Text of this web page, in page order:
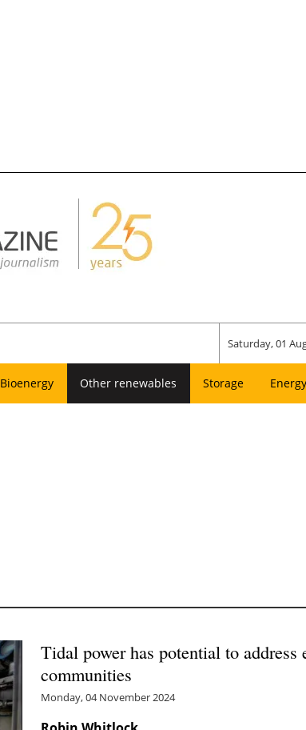
Saturday, 01
Bioenergy Other renewables Storage
Tidal power has potential to address
communities
Monday, 04 November 2024